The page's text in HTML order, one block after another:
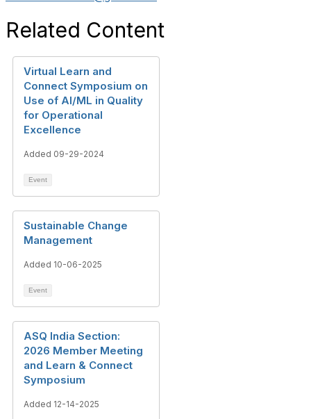
Related Content
Virtual Learn and
Connect Symposium on
Use of AI/ML in Quality
for Operational
Excellence
Added 09-29-2024
Event
Sustainable Change
Management
Added 10-06-2025
Event
ASQ India Section:
2026 Member Meeting
and Learn & Connect
Symposium
Added 12-14-2025